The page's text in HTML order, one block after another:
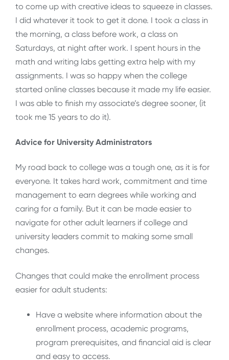
to come up with creative ideas to squeeze in classes.
I did whatever it took to get it done. I took a class in
the morning, a class before work, a class on
Saturdays, at night after work. I spent hours in the
math and writing labs getting extra help with my
assignments. I was so happy when the college
started online classes because it made my life easier.
I was able to finish my associate’s degree sooner, (it
took me 15 years to do it).
Advice for University Administrators
My road back to college was a tough one, as it is for
everyone. It takes hard work, commitment and time
management to earn degrees while working and
caring for a family. But it can be made easier to
navigate for other adult learners if college and
university leaders commit to making some small
changes.
Changes that could make the enrollment process
easier for adult students:
Have a website where information about the
enrollment process, academic programs,
program prerequisites, and financial aid is clear
and easy to access.